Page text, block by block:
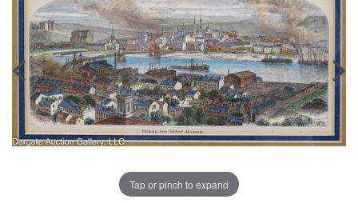
Tap or pinch to expand